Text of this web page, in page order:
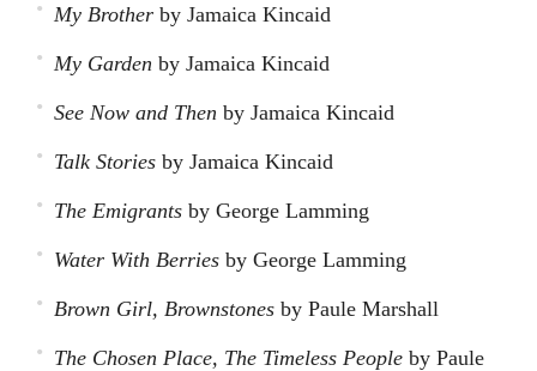
My Brother by Jamaica Kincaid
My Garden by Jamaica Kincaid
See Now and Then by Jamaica Kincaid
Talk Stories by Jamaica Kincaid
The Emigrants by George Lamming
Water With Berries by George Lamming
Brown Girl, Brownstones by Paule Marshall
The Chosen Place, The Timeless People by Paule